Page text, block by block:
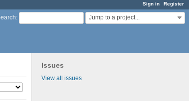
Sign in Register
: Jump to a project...
Issues
View all issues